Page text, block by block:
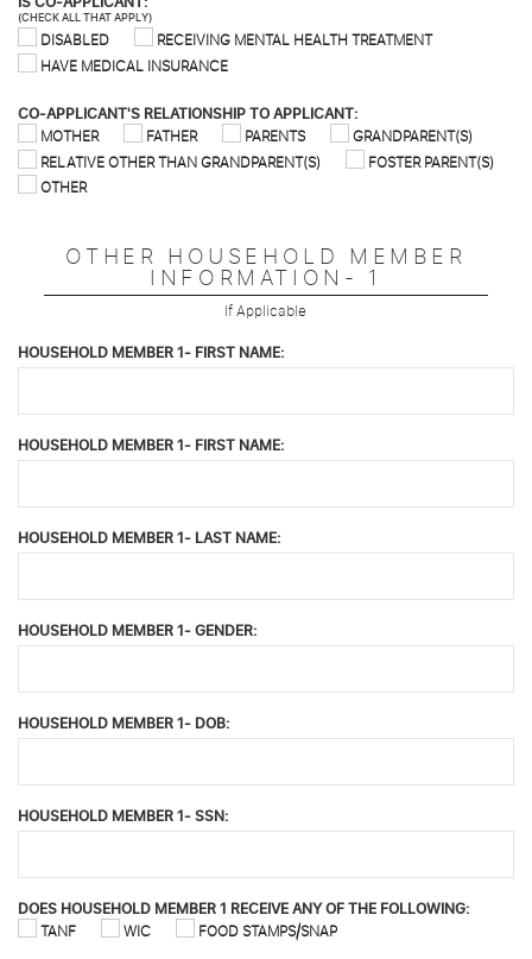
(CHECK ALL THAT APPLY)
DISABLED
RECEIVING MENTAL HEALTH TREATMENT
HAVE MEDICAL INSURANCE
CO-APPLICANT'S RELATIONSHIP TO APPLICANT:
MOTHER
FATHER PARENTS
GRANDPARENT(S)
RELATIVE OTHER THAN GRANDPARENT(S)
FOSTER PARENT(S)
OTHER
OTHER HOUSEHOLD MEMBER
INFORMATION- 1
If Applicable
HOUSEHOLD MEMBER 1- FIRST NAME:
HOUSEHOLD MEMBER 1- FIRST NAME:
HOUSEHOLD MEMBER 1- LAST NAME:
HOUSEHOLD MEMBER 1- GENDER:
HOUSEHOLD MEMBER 1- DOB:
HOUSEHOLD MEMBER 1- SSN:
DOES HOUSEHOLD MEMBER 1 RECEIVE ANY OF THE FOLLOWING:
TANF
WIC FOOD STAMPS/SNAP